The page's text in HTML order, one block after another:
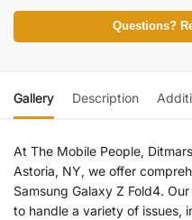
Questions?
Gallery Description
At The Mobile People,
Astoria, NY, we offer
Samsung Galaxy Z Fold4.
to handle a variety of issues,